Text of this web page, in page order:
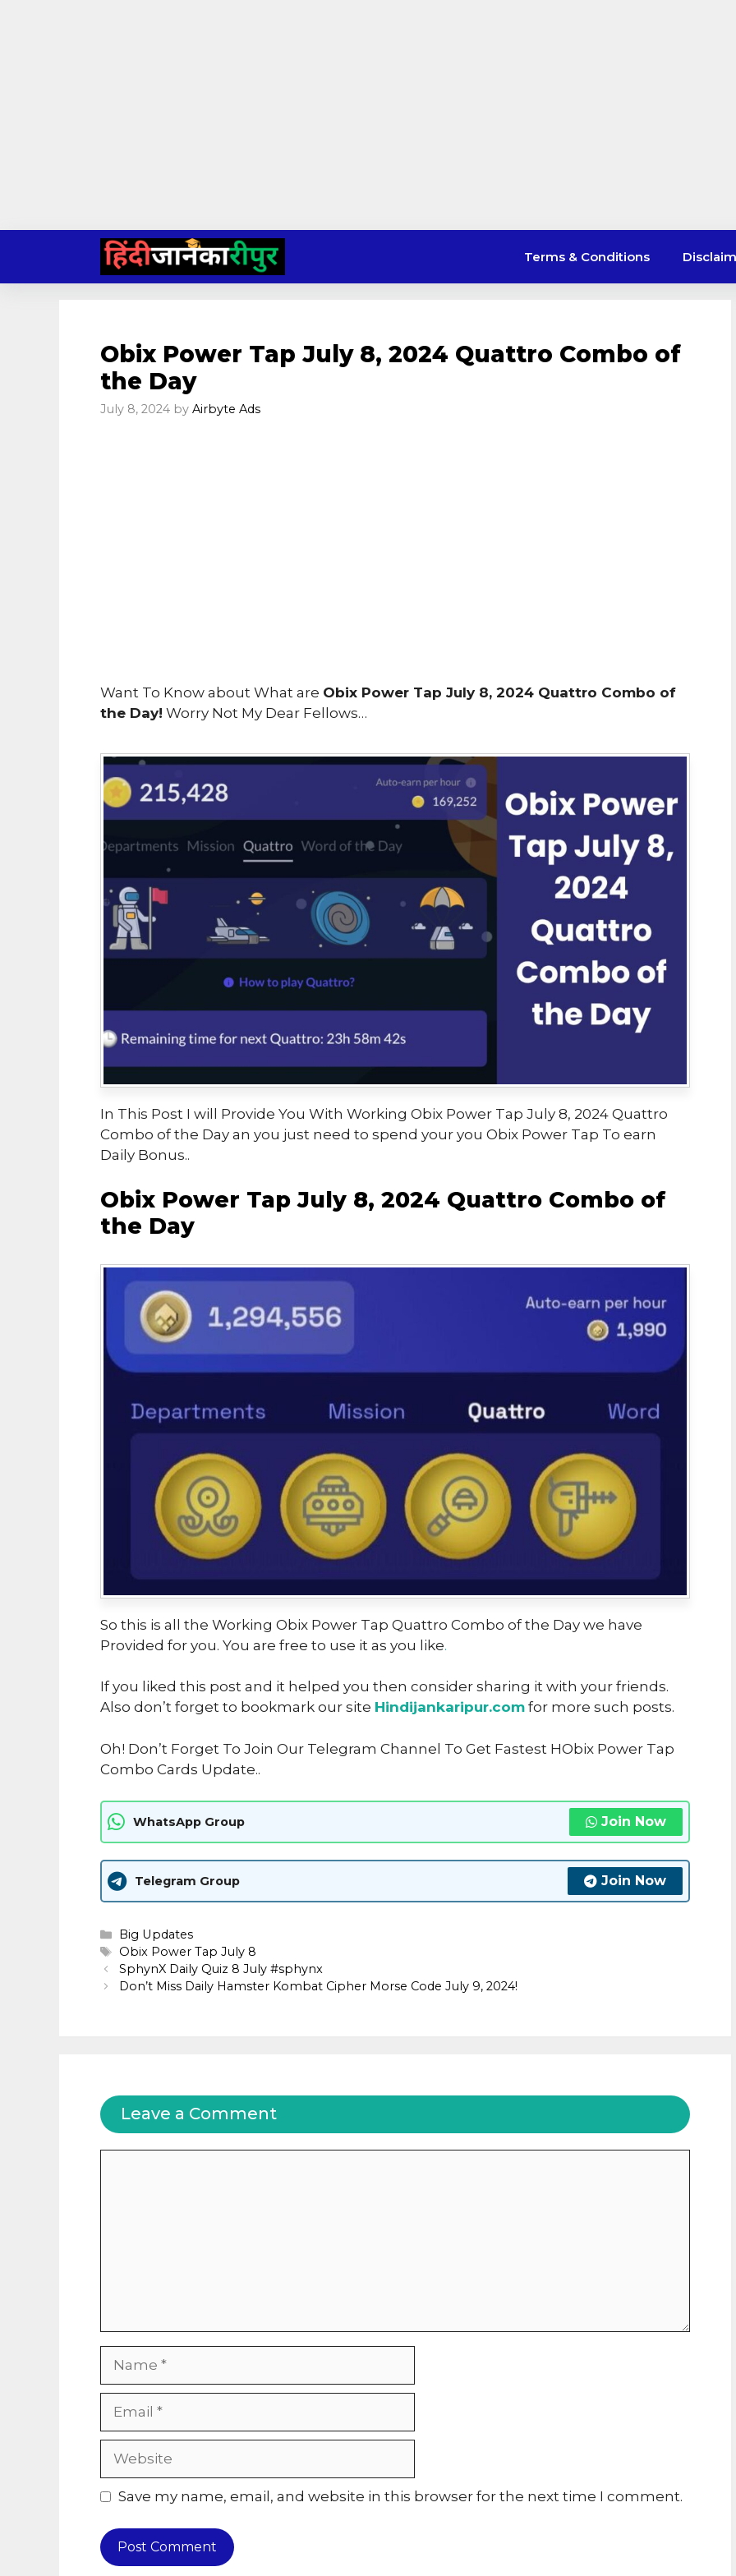
content
Terms & Conditions
Obix Power Tap July 8, 2024 Quattro Combo of
the Day
July 8, 2024 by Airbyte Ads
Want To Know about What are Obix Power Tap July 8, 2024 Quattro Combo of
the Day! Worry Not My Dear Fellows…
In This Post I will Provide You With Working Obix Power Tap July 8, 2024 Quattro
Combo of the Day an you just need to spend your you Obix Power Tap To earn
Daily Bonus..
Obix Power Tap July 8, 2024 Quattro Combo of
the Day
So this is all the Working Obix Power Tap Quattro Combo of the Day we have
Provided for you. You are free to use it as you like.
If you liked this post and it helped you then consider sharing it with your friends.
Also don’t forget to bookmark our site Hindijankaripur.com for more such posts.
Oh! Don’t Forget To Join Our Telegram Channel To Get Fastest HObix Power Tap
Combo Cards Update..
WhatsApp Group Join Now
Telegram Group Join Now
Categories
Big Updates
Tags
Obix Power Tap July 8
SphynX Daily Quiz 8 July #sphynx
Don’t Miss Daily Hamster Kombat Cipher Morse Code July 9, 2024!
Leave a Comment
Website
Save my name, email, and website in this browser for the next time I comment.